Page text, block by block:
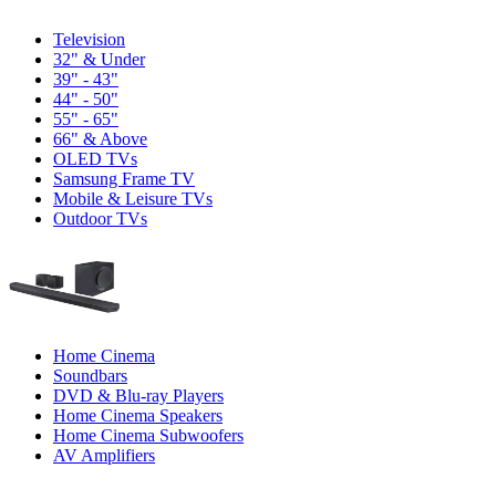
Television
32" & Under
39" - 43"
44" - 50"
55" - 65"
66" & Above
OLED TVs
Samsung Frame TV
Mobile & Leisure TVs
Outdoor TVs
Home Cinema
Soundbars
DVD & Blu-ray Players
Home Cinema Speakers
Home Cinema Subwoofers
AV Amplifiers